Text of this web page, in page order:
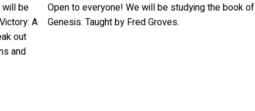
be
A
out
and
Open to everyone! We will be studying the book of
Genesis. Taught by Fred Groves.